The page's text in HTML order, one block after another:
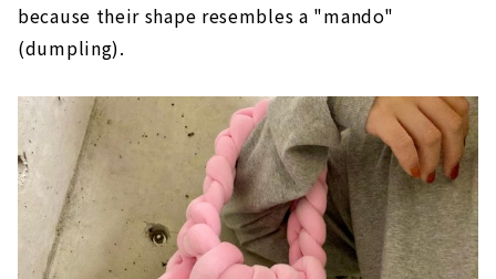
because their shape resembles a "mando"
(dumpling).